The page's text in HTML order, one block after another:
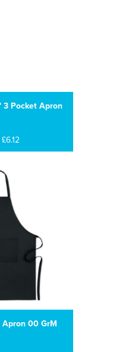
3 Pocket Apron
00 GrM